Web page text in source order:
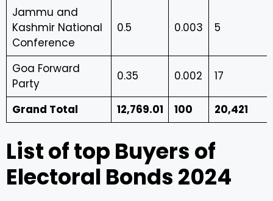
Jammu and
Kashmir National
Conference
0.5 0.003 5
Goa Forward
Party
0.35 0.002 17
Grand Total 12,769.01 100 20,421
List of top Buyers of
Electoral Bonds 2024